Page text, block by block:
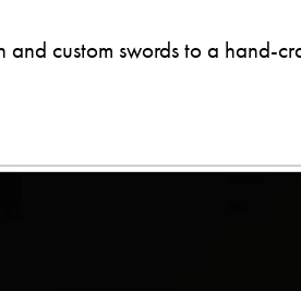
custom swords to a hand-